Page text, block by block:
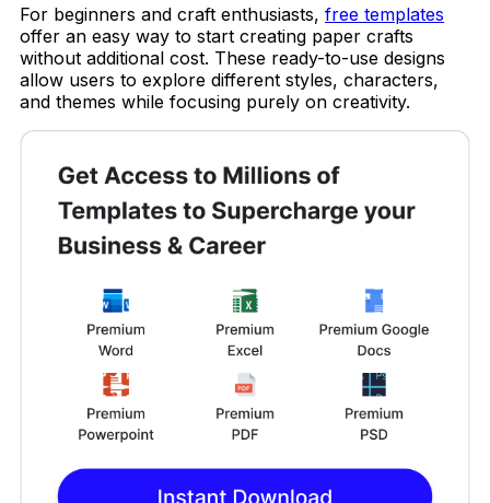
For beginners and craft enthusiasts, free templates
offer an easy way to start creating paper crafts
without additional cost. These ready-to-use designs
allow users to explore different styles, characters,
and themes while focusing purely on creativity.